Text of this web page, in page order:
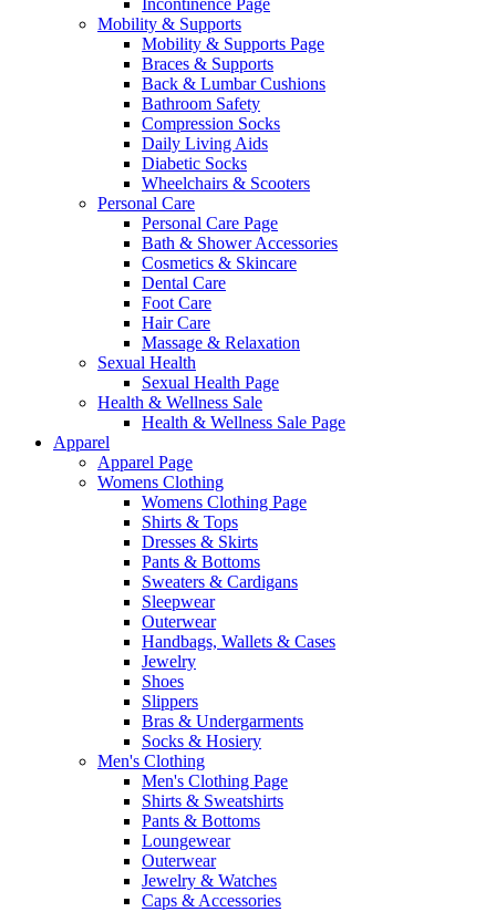
Incontinence Page
Mobility & Supports
Mobility & Supports Page
Braces & Supports
Back & Lumbar Cushions
Bathroom Safety
Compression Socks
Daily Living Aids
Diabetic Socks
Wheelchairs & Scooters
Personal Care
Personal Care Page
Bath & Shower Accessories
Cosmetics & Skincare
Dental Care
Foot Care
Hair Care
Massage & Relaxation
Sexual Health
Sexual Health Page
Health & Wellness Sale
Health & Wellness Sale Page
Apparel
Apparel Page
Womens Clothing
Womens Clothing Page
Shirts & Tops
Dresses & Skirts
Pants & Bottoms
Sweaters & Cardigans
Sleepwear
Outerwear
Handbags, Wallets & Cases
Jewelry
Shoes
Slippers
Bras & Undergarments
Socks & Hosiery
Men's Clothing
Men's Clothing Page
Shirts & Sweatshirts
Pants & Bottoms
Loungewear
Outerwear
Jewelry & Watches
Caps & Accessories